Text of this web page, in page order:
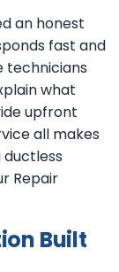
an honest
fast and
technicians
what
upfront
all makes
ductless
Repair
Built